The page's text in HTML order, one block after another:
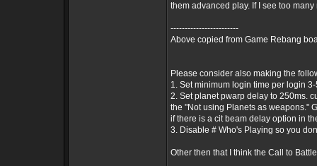
them advanced play. If I see too
------------------------
Above copied from Game Rebang
Please consider also making the
1. Set minimum login time per login
2. Set planet pwarp delay to 250ms.
the "Not using Planets as weapons."
if there is a cit beam delay option in
3. Disable # Who's Playing so you
Other then that I think the Call to